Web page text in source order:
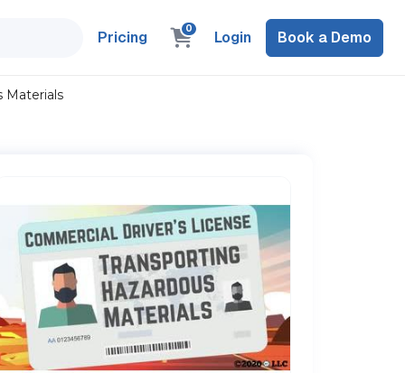
Pricing 0 Login Book a Demo
Materials